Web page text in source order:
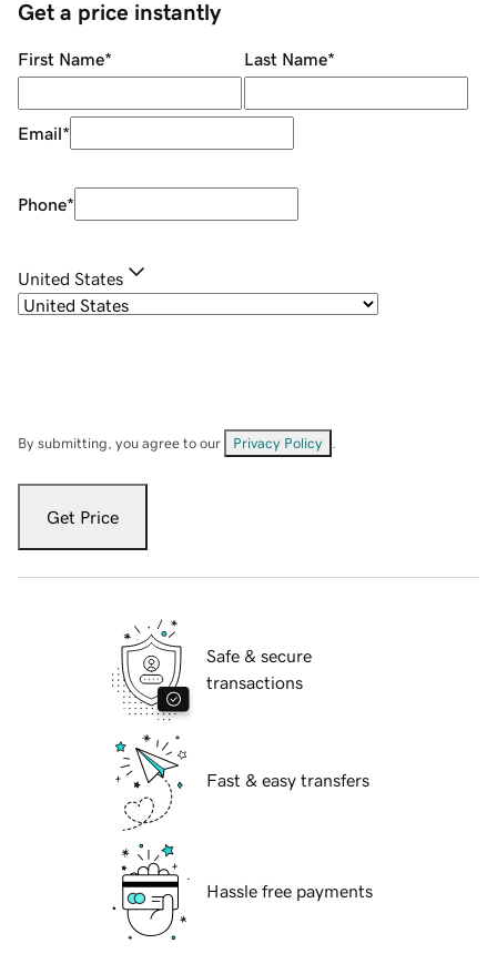
Get a price instantly
First Name* Last Name*
Email*
Phone*
United States
By submitting, you agree to our Privacy Policy
Get Price
Safe & secure
transactions
Fast & easy transfers
Hassle free payments